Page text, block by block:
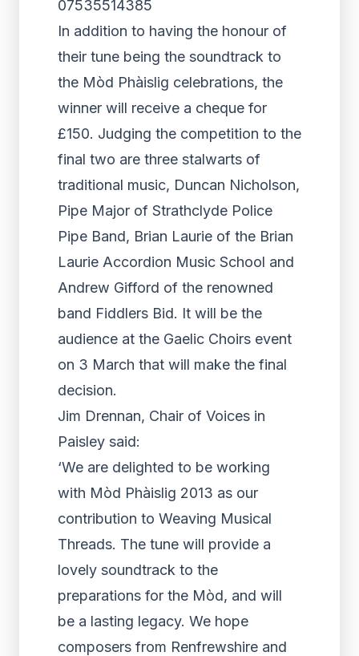
07535514385
In addition to having the honour of
their tune being the soundtrack to
the Mòd Phàislig celebrations, the
winner will receive a cheque for
£150. Judging the competition to the
final two are three stalwarts of
traditional music, Duncan Nicholson,
Pipe Major of Strathclyde Police
Pipe Band, Brian Laurie of the Brian
Laurie Accordion Music School and
Andrew Gifford of the renowned
band Fiddlers Bid. It will be the
audience at the Gaelic Choirs event
on 3 March that will make the final
decision.
Jim Drennan, Chair of Voices in
Paisley said:
‘We are delighted to be working
with Mòd Phàislig 2013 as our
contribution to Weaving Musical
Threads. The tune will provide a
lovely soundtrack to the
preparations for the Mòd, and will
be a lasting legacy. We hope
composers from Renfrewshire and